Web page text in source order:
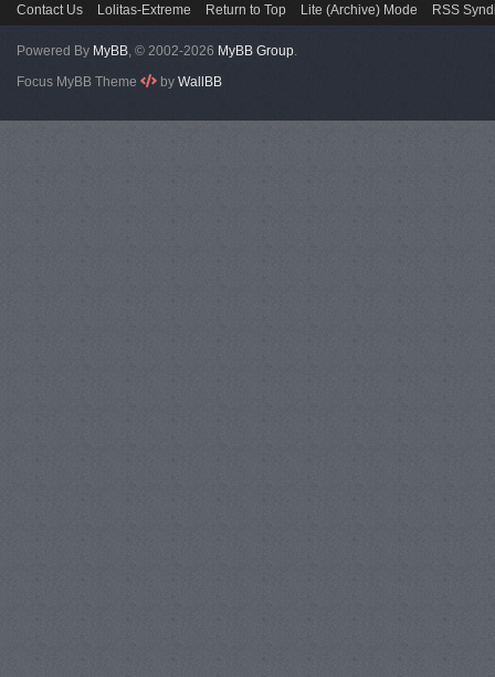
Contact Us Lolitas-Extreme Return to Top Lite (Archive) Mode RSS
Powered By MyBB, © 2002-2026 MyBB Group.
Focus MyBB Theme
by WallBB